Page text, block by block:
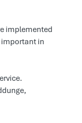
implemented
in